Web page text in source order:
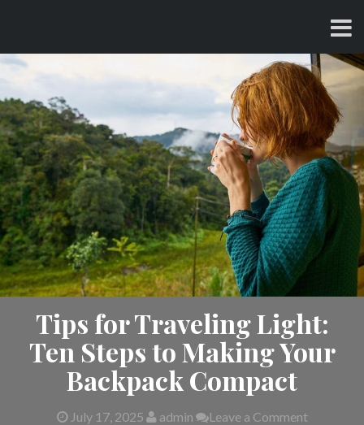
content
Tips for Traveling Light:
Ten Steps to Making Your
Backpack Compact
July 17, 2025 admin Leave a Comment